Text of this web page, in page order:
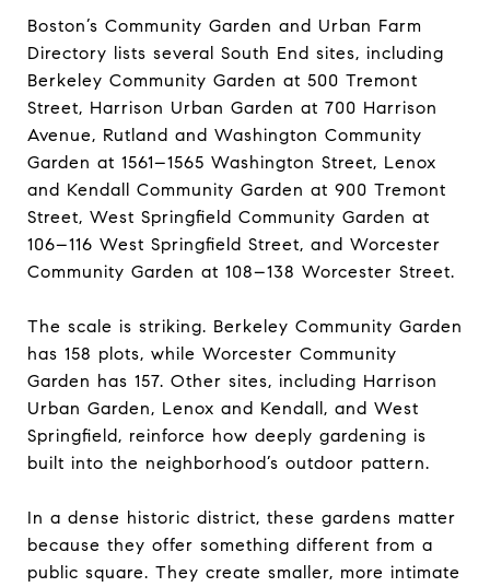
Boston’s Community Garden and Urban Farm
Directory lists several South End sites, including
Berkeley Community Garden at 500 Tremont
Street, Harrison Urban Garden at 700 Harrison
Avenue, Rutland and Washington Community
Garden at 1561–1565 Washington Street, Lenox
and Kendall Community Garden at 900 Tremont
Street, West Springfield Community Garden at
106–116 West Springfield Street, and Worcester
Community Garden at 108–138 Worcester Street.
The scale is striking. Berkeley Community Garden
has 158 plots, while Worcester Community
Garden has 157. Other sites, including Harrison
Urban Garden, Lenox and Kendall, and West
Springfield, reinforce how deeply gardening is
built into the neighborhood’s outdoor pattern.
In a dense historic district, these gardens matter
because they offer something different from a
public square. They create smaller, more intimate